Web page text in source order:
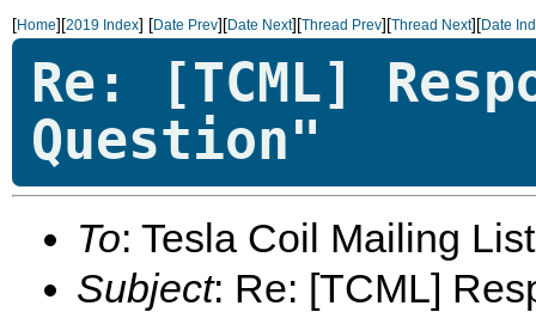
[Home][2019 Index] [Date Prev][Date Next][Thread Prev][Thread Next][Date
Re: [TCML]
Question"
To: Tesla Coil Mailing
Subject: Re: [TCML]